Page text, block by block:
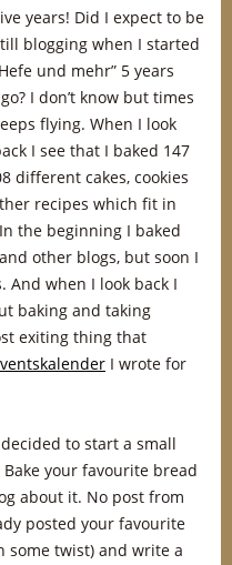
years! Did I expect to be
blogging when I started
und mehr” 5 years
I don’t know but times
flying. When I look
I see that I baked 147
different cakes, cookies
recipes which fit in
the beginning I baked
other blogs, but soon I
And when I look back I
baking and taking
exiting thing that
I wrote for
to start a small
your favourite bread
about it. No post from
posted your favourite
some twist) and write a